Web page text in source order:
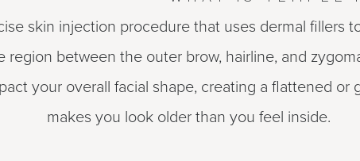
skin injection procedure that uses dermal fillers
between the outer brow, hairline, and
your overall facial shape, creating a flattened or
makes you look older than you feel inside.